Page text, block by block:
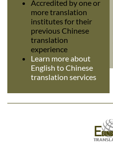
Accredited by one or
more translation
institutes for their
previous Chinese
translation
experience
Learn more about
English to Chinese
translation services